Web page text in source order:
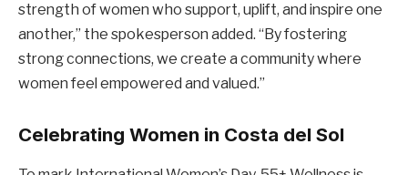
strength of women who support, uplift, and inspire one
another,” the spokesperson added. “By fostering
strong connections, we create a community where
women feel empowered and valued.”
Celebrating Women in Costa del Sol